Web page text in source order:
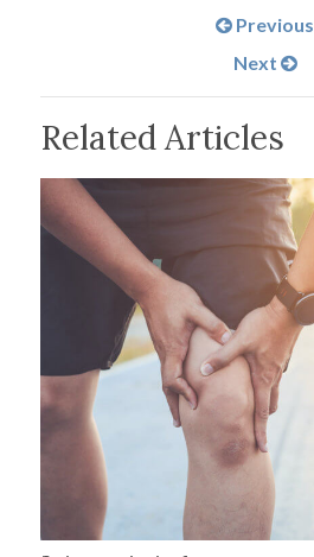
Previous
Next
Related Articles